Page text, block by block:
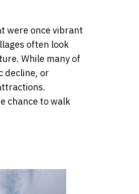
were once vibrant
often look
While many of
decline, or
chance to walk